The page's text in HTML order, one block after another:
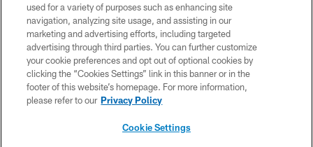
PRIVACY POLICY
ACCESSIBILITY
CONTACT US
JOBS
AD CHOICES
used for a variety of purposes such as enhancing site
navigation, analyzing site usage, and assisting in our
marketing and advertising efforts, including targeted
advertising through third parties. You can further customize
your cookie preferences and opt out of optional cookies by
clicking the “Cookies Settings” link in this banner or in the
footer of this website’s homepage. For more information,
please refer to our Privacy Policy
Cookie Settings